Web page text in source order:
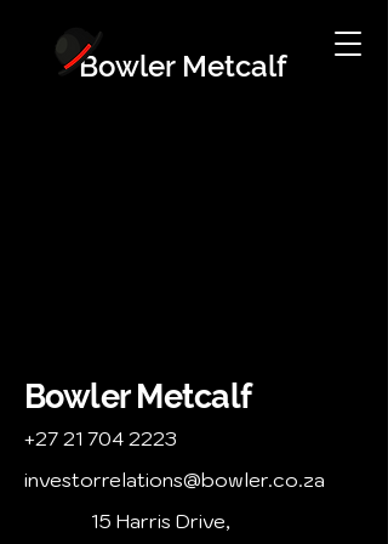
Bowler Metcalf
Bowler Metcalf
+27 21 704 2223
investorrelations@bowler.co.za
15 Harris Drive,